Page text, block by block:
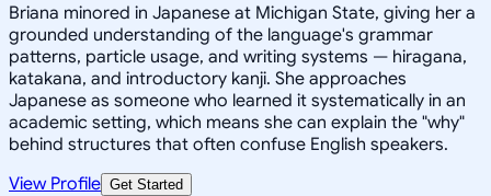
Briana minored in Japanese at Michigan State, giving her a
grounded understanding of the language's grammar
patterns, particle usage, and writing systems — hiragana,
katakana, and introductory kanji. She approaches
Japanese as someone who learned it systematically in an
academic setting, which means she can explain the "why"
behind structures that often confuse English speakers.
View Profile Get Started